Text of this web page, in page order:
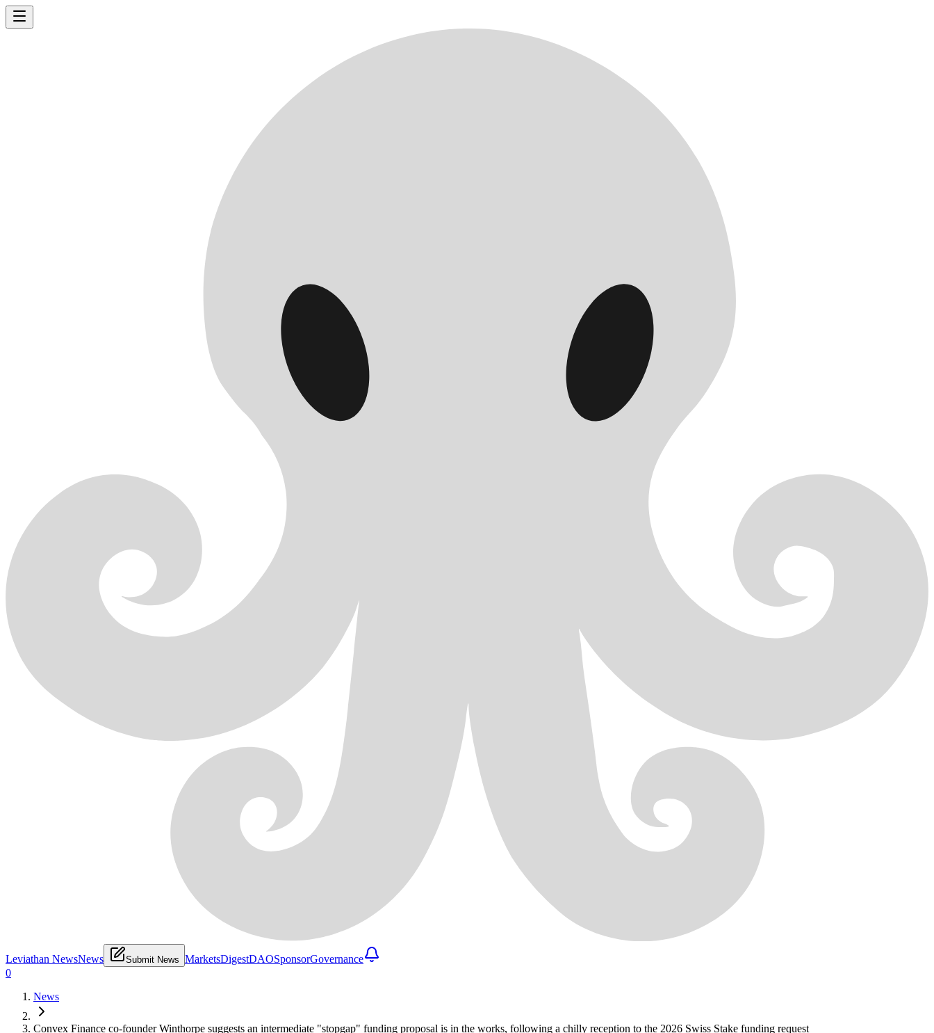
Leviathan NewsNews Submit News MarketsDigestDAOSponsorGovernance
0
News
Convex Finance co-founder Winthorpe suggests an intermediate "stopgap" funding proposal is in the works, following a chilly reception to the 2026 Swiss Stake funding request